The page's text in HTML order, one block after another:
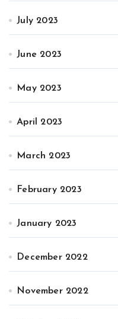
July 2023
June 2023
May 2023
April 2023
March 2023
February 2023
January 2023
December 2022
November 2022